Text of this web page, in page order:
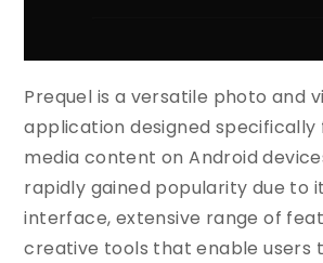
Prequel is a versatile photo and
application designed specifically
media content on Android
rapidly gained popularity due to
interface, extensive range of
creative tools that enable users